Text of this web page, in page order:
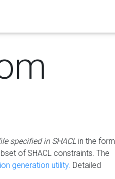
specified in SHACLin the form
of SHACL constraints. The
generation utility. Detailed